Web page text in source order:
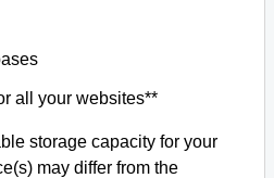
all your websites**
storage capacity for your
may differ from the